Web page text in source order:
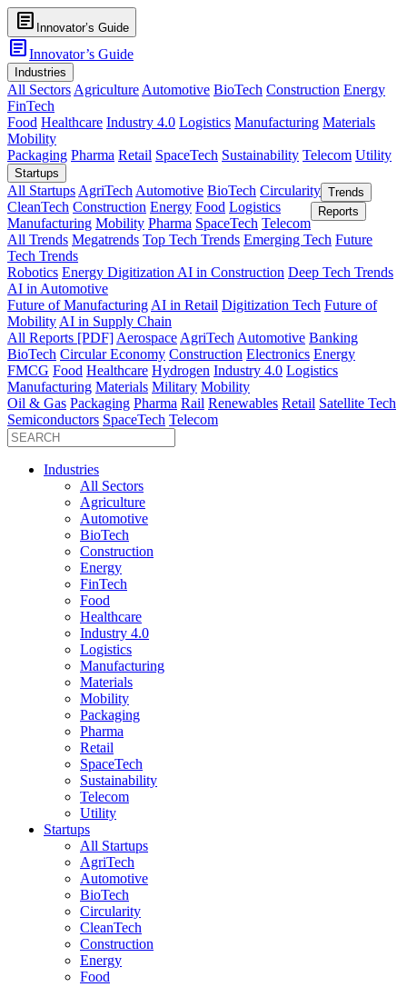
article Innovator’s Guide
articleInnovator’s Guide
Industries
All Sectors Agriculture Automotive BioTech Construction Energy
FinTech
Food Healthcare Industry 4.0 Logistics Manufacturing Materials
Mobility
Packaging Pharma Retail SpaceTech Sustainability Telecom Utility
Startups
All Startups AgriTech Automotive BioTech Circularity
CleanTech Construction Energy Food Logistics
Manufacturing Mobility Pharma SpaceTech Telecom
Trends
All Trends Megatrends Top Tech Trends Emerging Tech Future
Tech Trends
Robotics Energy Digitization AI in Construction Deep Tech Trends
AI in Automotive
Future of Manufacturing AI in Retail Digitization Tech Future of
Mobility AI in Supply Chain
Reports
All Reports [PDF] Aerospace AgriTech Automotive Banking
BioTech Circular Economy Construction Electronics Energy
FMCG Food Healthcare Hydrogen Industry 4.0 Logistics
Manufacturing Materials Military Mobility
Oil & Gas Packaging Pharma Rail Renewables Retail Satellite Tech
Semiconductors SpaceTech Telecom
Industries
All Sectors
Agriculture
Automotive
BioTech
Construction
Energy
FinTech
Food
Healthcare
Industry 4.0
Logistics
Manufacturing
Materials
Mobility
Packaging
Pharma
Retail
SpaceTech
Sustainability
Telecom
Utility
Startups
All Startups
AgriTech
Automotive
BioTech
Circularity
CleanTech
Construction
Energy
Food